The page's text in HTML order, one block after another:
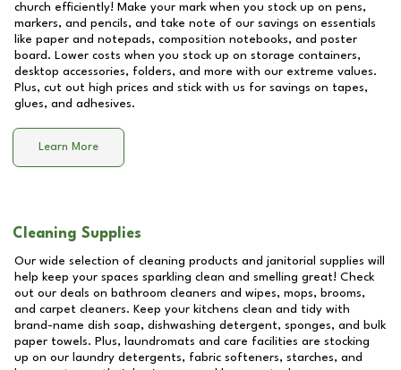
church efficiently! Make your mark when you stock up on pens,
markers, and pencils, and take note of our savings on essentials
like paper and notepads, composition notebooks, and poster
board. Lower costs when you stock up on storage containers,
desktop accessories, folders, and more with our extreme values.
Plus, cut out high prices and stick with us for savings on tapes,
glues, and adhesives.
Learn More
Cleaning Supplies
Our wide selection of cleaning products and janitorial supplies will
help keep your spaces sparkling clean and smelling great! Check
out our deals on bathroom cleaners and wipes, mops, brooms,
and carpet cleaners. Keep your kitchens clean and tidy with
brand-name dish soap, dishwashing detergent, sponges, and bulk
paper towels. Plus, laundromats and care facilities are stocking
up on our laundry detergents, fabric softeners, starches, and